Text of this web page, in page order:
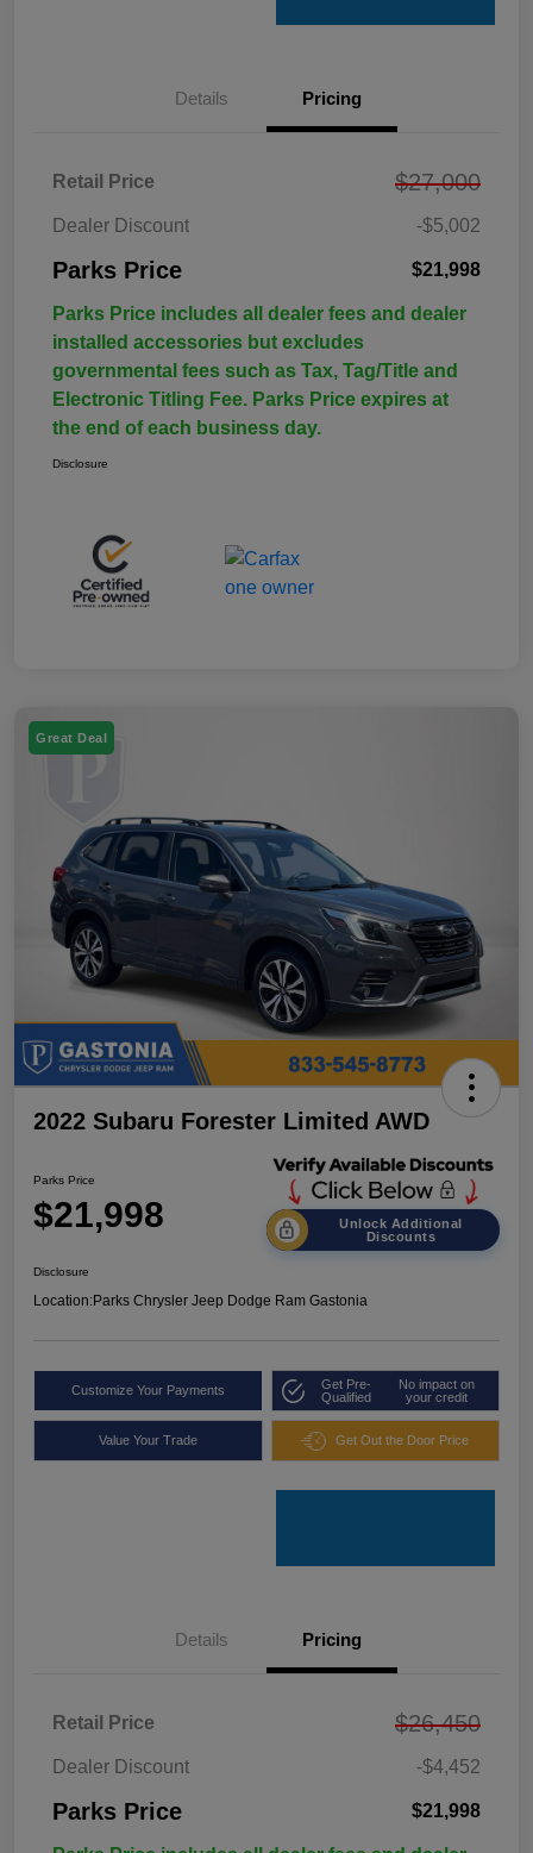
Details Pricing
Retail Price $27,000
Dealer Discount -$5,002
Parks Price $21,998
Parks Price includes all dealer fees and dealer
installed accessories but excludes
governmental fees such as Tax, Tag/Title and
Electronic Titling Fee. Parks Price expires at
the end of each business day.
Disclosure
Great Deal
2022 Subaru Forester Limited AWD
Parks Price
$21,998
Unlock Additional
Discounts
Disclosure
Location:Parks Chrysler Jeep Dodge Ram Gastonia
Customize Your Payments
Get Pre-
Qualified
No impact on
your credit
Value Your Trade Get Out the Door Price
Details Pricing
Retail Price $26,450
Dealer Discount -$4,452
Parks Price $21,998